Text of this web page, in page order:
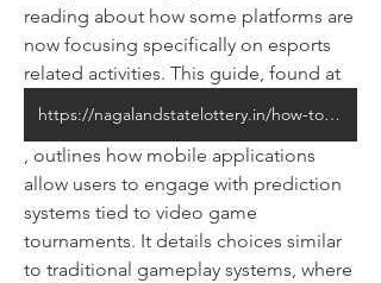
reading about how some platforms are
now focusing specifically on esports
related activities. This guide, found at
https://nagalandstatelottery.in/how-to-bet-on-esports-using-mobile-apps-a-beginners-guide/
, outlines how mobile applications
allow users to engage with prediction
systems tied to video game
tournaments. It details choices similar
to traditional gameplay systems, where